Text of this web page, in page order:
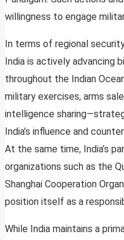
willingness to engage
In terms of regional
India is actively advancing
throughout the Indian
military exercises, arms
intelligence
India’s influence and
At the same time, India’s
organizations such as the
Shanghai Cooperation
position itself as a
While India maintains a